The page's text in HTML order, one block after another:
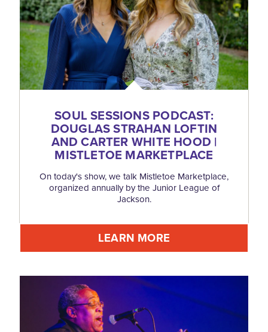
SOUL SESSIONS PODCAST:
DOUGLAS STRAHAN LOFTIN
AND CARTER WHITE HOOD |
MISTLETOE MARKETPLACE
On today's show, we talk Mistletoe Marketplace,
organized annually by the Junior League of
Jackson.
LEARN MORE